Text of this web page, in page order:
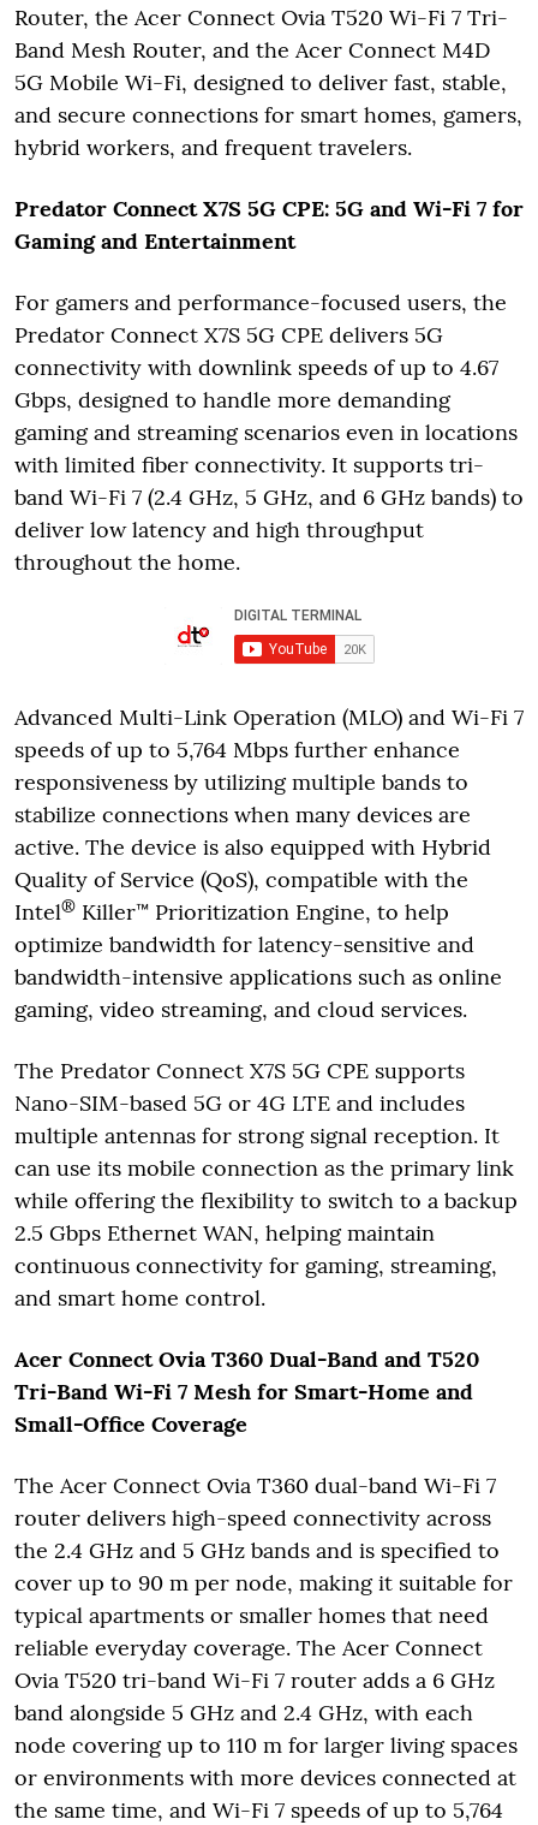
Router, the Acer Connect Ovia T520 Wi-Fi 7 Tri-
Band Mesh Router, and the Acer Connect M4D
5G Mobile Wi-Fi, designed to deliver fast, stable,
and secure connections for smart homes, gamers,
hybrid workers, and frequent travelers.
Predator Connect X7S 5G CPE: 5G and Wi-Fi 7 for
Gaming and Entertainment
For gamers and performance-focused users, the
Predator Connect X7S 5G CPE delivers 5G
connectivity with downlink speeds of up to 4.67
Gbps, designed to handle more demanding
gaming and streaming scenarios even in locations
with limited fiber connectivity. It supports tri-
band Wi-Fi 7 (2.4 GHz, 5 GHz, and 6 GHz bands) to
deliver low latency and high throughput
throughout the home.
Advanced Multi-Link Operation (MLO) and Wi-Fi 7
speeds of up to 5,764 Mbps further enhance
responsiveness by utilizing multiple bands to
stabilize connections when many devices are
active. The device is also equipped with Hybrid
Quality of Service (QoS), compatible with the
Intel® Killer™ Prioritization Engine, to help
optimize bandwidth for latency-sensitive and
bandwidth-intensive applications such as online
gaming, video streaming, and cloud services.
The Predator Connect X7S 5G CPE supports
Nano-SIM-based 5G or 4G LTE and includes
multiple antennas for strong signal reception. It
can use its mobile connection as the primary link
while offering the flexibility to switch to a backup
2.5 Gbps Ethernet WAN, helping maintain
continuous connectivity for gaming, streaming,
and smart home control.
Acer Connect Ovia T360 Dual-Band and T520
Tri-Band Wi-Fi 7 Mesh for Smart-Home and
Small-Office Coverage
The Acer Connect Ovia T360 dual-band Wi-Fi 7
router delivers high-speed connectivity across
the 2.4 GHz and 5 GHz bands and is specified to
cover up to 90 m per node, making it suitable for
typical apartments or smaller homes that need
reliable everyday coverage. The Acer Connect
Ovia T520 tri-band Wi-Fi 7 router adds a 6 GHz
band alongside 5 GHz and 2.4 GHz, with each
node covering up to 110 m for larger living spaces
or environments with more devices connected at
the same time, and Wi-Fi 7 speeds of up to 5,764